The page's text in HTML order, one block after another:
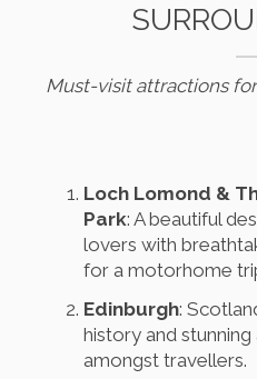
Must-visit attractions
Loch Lomond &
Park: A beautiful
lovers with
for a motorhome
Edinburgh:
history and
amongst travellers.